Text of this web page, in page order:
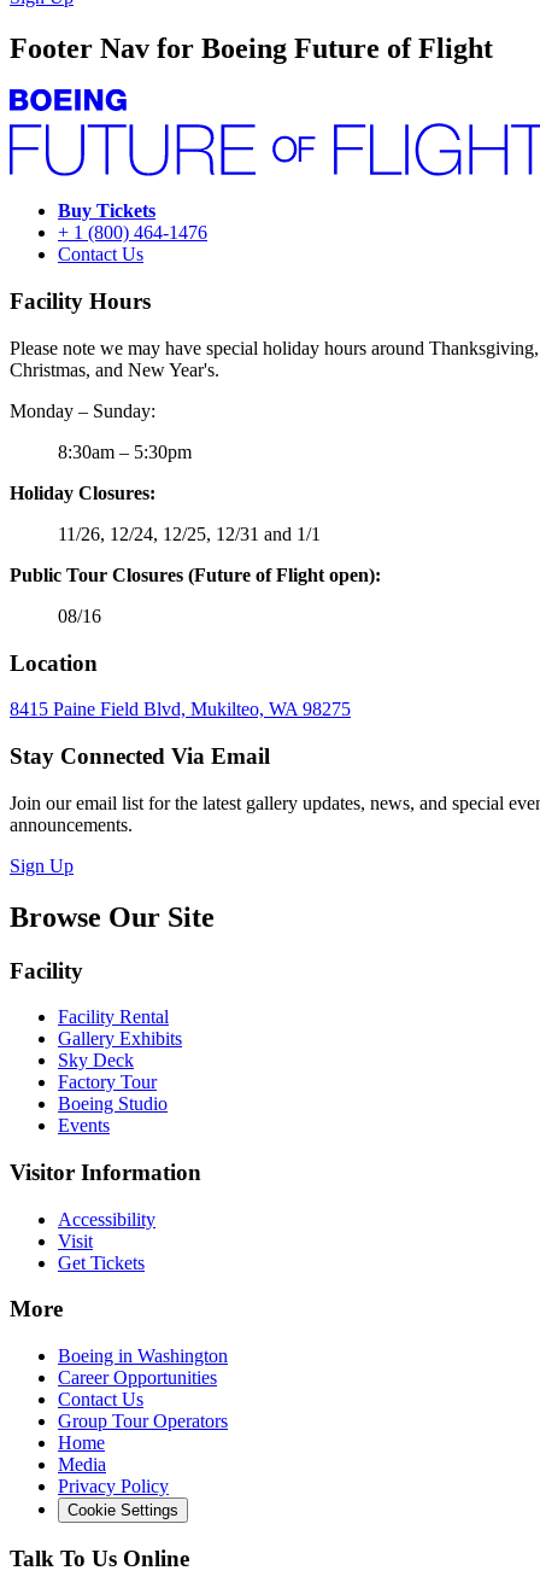
Footer Nav for Boeing Future of Flight
Buy Tickets
+ 1 (800) 464-1476
Contact Us
Facility Hours
Please note we may have special holiday hours around Thanksgiving,
Christmas, and New Year's.
Monday – Sunday:
8:30am – 5:30pm
Holiday Closures:
11/26, 12/24, 12/25, 12/31 and 1/1
Public Tour Closures (Future of Flight open):
08/16
Location
8415 Paine Field Blvd, Mukilteo, WA 98275
Stay Connected Via Email
Join our email list for the latest gallery updates, news, and special
announcements.
Sign Up
Browse Our Site
Facility
Facility Rental
Gallery Exhibits
Sky Deck
Factory Tour
Boeing Studio
Events
Visitor Information
Accessibility
Visit
Get Tickets
More
Boeing in Washington
Career Opportunities
Contact Us
Group Tour Operators
Home
Media
Privacy Policy
Cookie Settings
Talk To Us Online